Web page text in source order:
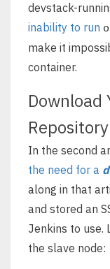
devstack-
inability to run
make it
container.
Download
Repository
In the second
the need for a
along in that
and stored an
Jenkins to use.
the slave node: